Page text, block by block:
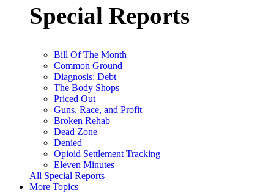
Special Reports
Bill Of The Month
Common Ground
Diagnosis: Debt
The Body Shops
Priced Out
Guns, Race, and Profit
Broken Rehab
Dead Zone
Denied
Opioid Settlement Tracking
Eleven Minutes
All Special Reports
More Topics